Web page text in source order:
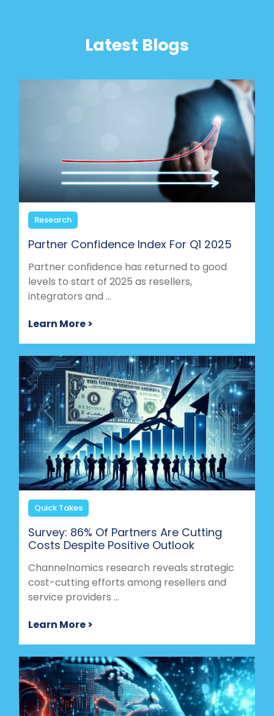
Latest Blogs
Research
Partner Confidence Index For Q1 2025
Partner confidence has returned to good
levels to start of 2025 as resellers,
integrators and ...
Learn More >
Quick Takes
Survey: 86% Of Partners Are Cutting
Costs Despite Positive Outlook
Channelnomics research reveals strategic
cost-cutting efforts among resellers and
service providers ...
Learn More >